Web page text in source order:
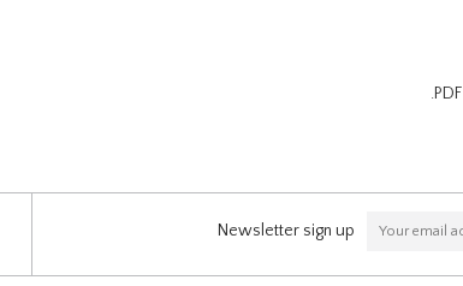
.PDF
Newsletter sign up